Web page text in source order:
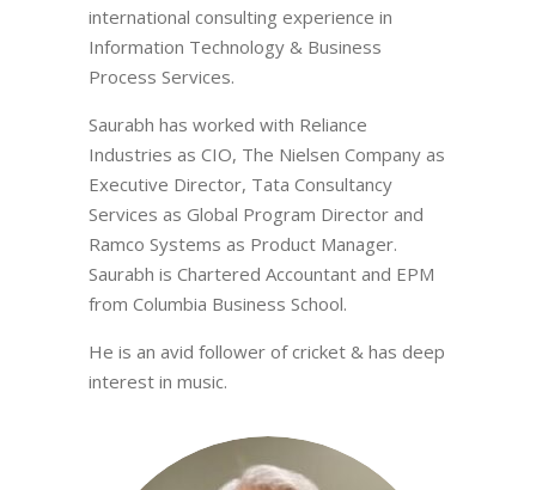
international consulting experience in
Information Technology & Business
Process Services.
Saurabh has worked with Reliance
Industries as CIO, The Nielsen Company as
Executive Director, Tata Consultancy
Services as Global Program Director and
Ramco Systems as Product Manager.
Saurabh is Chartered Accountant and EPM
from Columbia Business School.
He is an avid follower of cricket & has deep
interest in music.